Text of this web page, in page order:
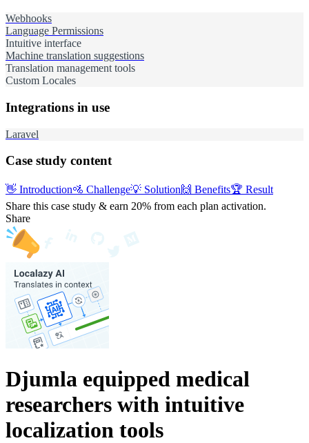
Webhooks
Language Permissions
Intuitive interface
Machine translation suggestions
Translation management tools
Custom Locales
Integrations in use
Laravel
Case study content
👋 Introduction🚵 Challenge💡 Solution 🙌 Benefits🏆 Result
Share this case study & earn 20% from each plan activation.
Share
Djumla equipped medical
researchers with intuitive
localization tools